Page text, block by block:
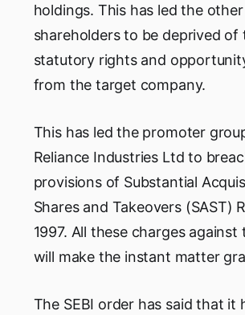
holdings. This has led the other
shareholders to be deprived of
statutory rights and
from the target company.
This has led the promoter
Reliance Industries Ltd to
provisions of Substantial
Shares and Takeovers (SAST)
1997. All these charges
will make the instant matter
The SEBI order has said that it